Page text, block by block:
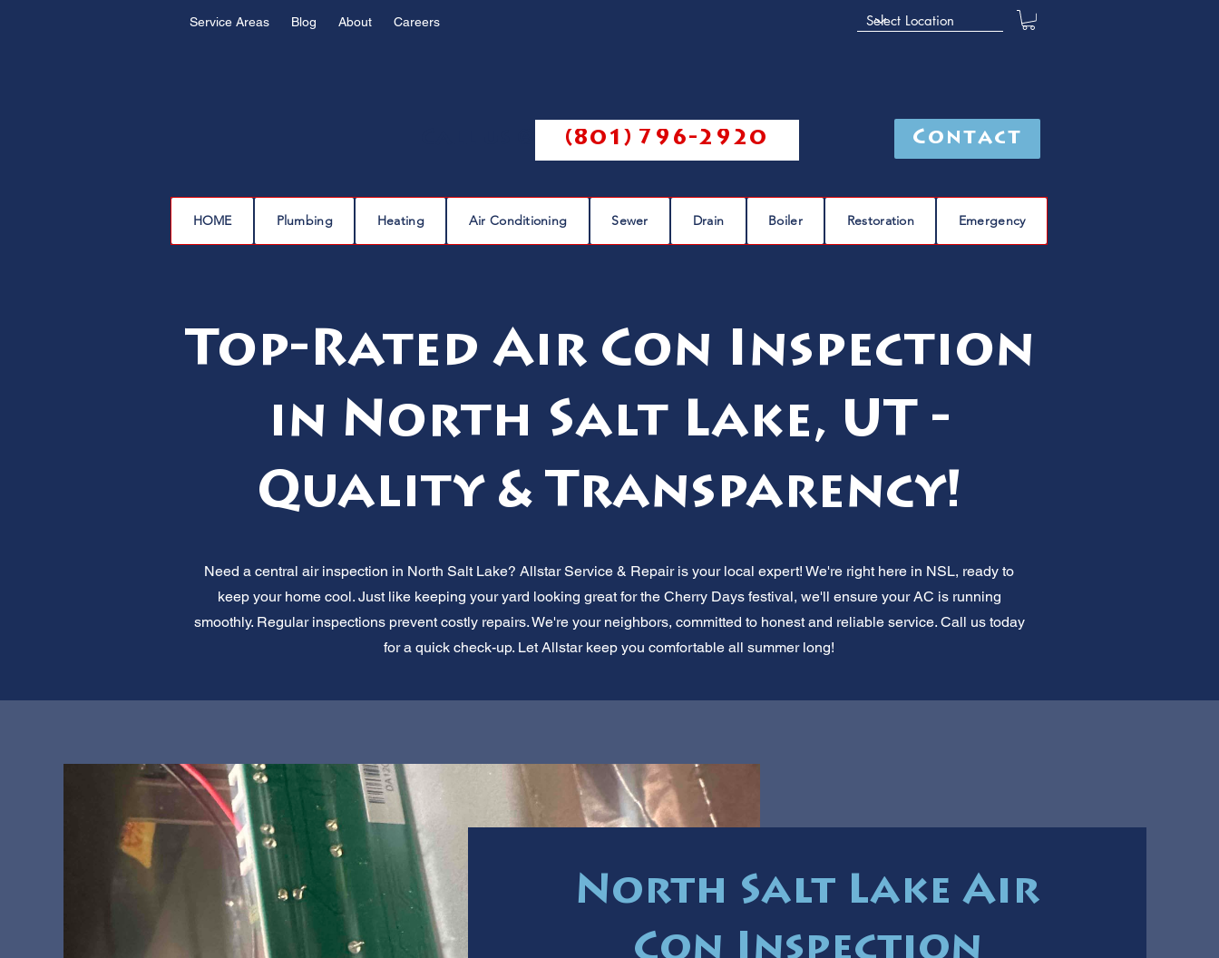
Service Areas Blog About Careers
(801) 796-2920 Contact
HOME Plumbing Heating Air Conditioning Sewer Drain Boiler Restoration Emergency
Top-Rated Air Con Inspection
in North Salt Lake, UT -
Quality & Transparency!
Need a central air inspection in North Salt Lake? Allstar Service & Repair is your local expert! We're right here in NSL, ready to
keep your home cool. Just like keeping your yard looking great for the Cherry Days festival, we'll ensure your AC is running
smoothly. Regular inspections prevent costly repairs. We're your neighbors, committed to honest and reliable service. Call us today
for a quick check-up. Let Allstar keep you comfortable all summer long!
North Salt Lake Air